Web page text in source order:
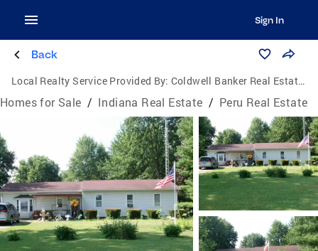
Sign In
Back
Local Realty Service Provided By: Coldwell Banker Real Estate Group
Homes for Sale / Indiana Real Estate / Peru Real Estate